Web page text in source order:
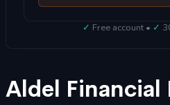
✓ Free account • ✓